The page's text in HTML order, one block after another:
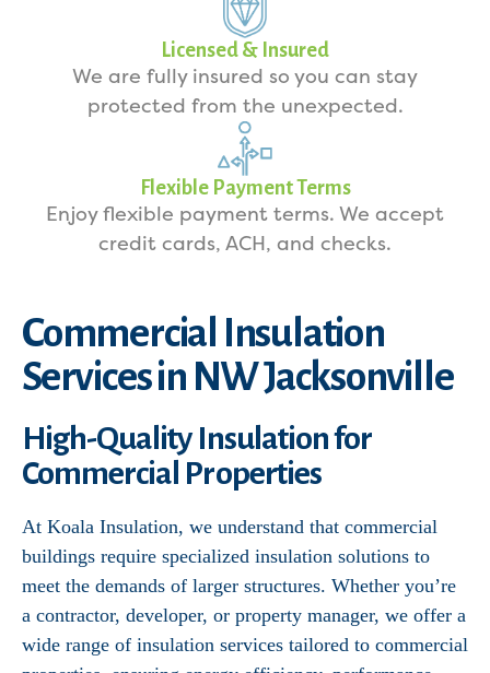
Licensed & Insured
We are fully insured so you can stay
protected from the unexpected.
Flexible Payment Terms
Enjoy flexible payment terms. We accept
credit cards, ACH, and checks.
Commercial Insulation
Services in NW Jacksonville
High-Quality Insulation for
Commercial Properties
At Koala Insulation, we understand that commercial
buildings require specialized insulation solutions to
meet the demands of larger structures. Whether you’re
a contractor, developer, or property manager, we offer a
wide range of insulation services tailored to commercial